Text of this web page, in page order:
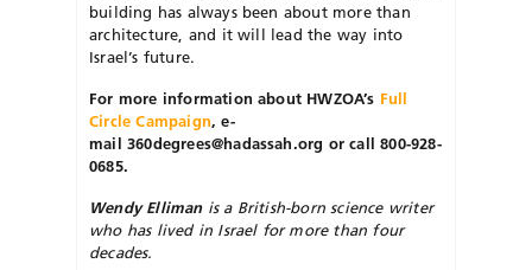
building has always been about more than
architecture, and it will lead the way into
Israel’s future.
For more information about HWZOA’s Full
Circle Campaign, e-
mail 360degrees@hadassah.org or call800-928-
0685.
Wendy Ellimanis a British-born science writer
who has lived in Israel for more than four
decades.